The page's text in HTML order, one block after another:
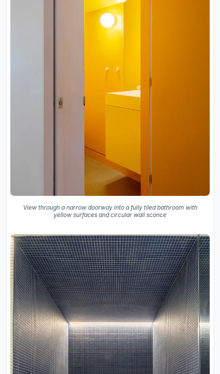
View through a narrow doorway into a fully tiled bathroom with
yellow surfaces and circular wall sconce